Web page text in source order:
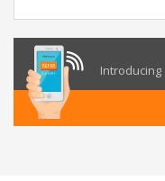
Introducing